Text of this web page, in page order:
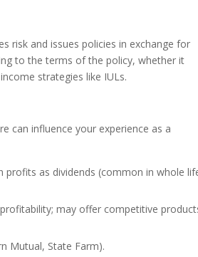
risk and issues policies in exchange for
to the terms of the policy, whether it
strategies like IULs.
can influence your experience as a
profits as dividends (common in whole
may offer competitive
Mutual, State Farm).